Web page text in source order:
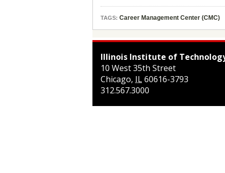
TAGS: Career Management Center (CMC)
Illinois Institute of
10 West 35th Street
Chicago, IL60616-3793
312.567.3000